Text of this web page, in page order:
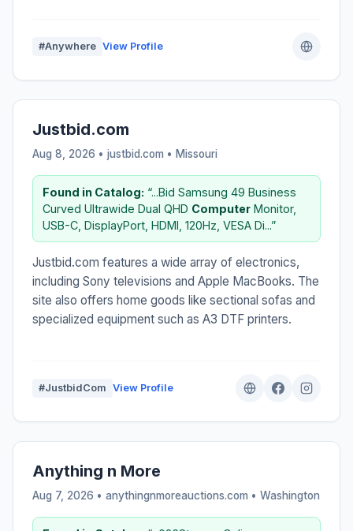
#Anywhere View Profile
Justbid.com
Aug 8, 2026 • justbid.com • Missouri
Found in Catalog: “...Bid Samsung 49 Business
Curved Ultrawide Dual QHD Computer Monitor,
USB-C, DisplayPort, HDMI, 120Hz, VESA Di...”
Justbid.com features a wide array of electronics,
including Sony televisions and Apple MacBooks. The
site also offers home goods like sectional sofas and
specialized equipment such as A3 DTF printers.
#JustbidCom View Profile
Anything n More
Aug 7, 2026 • anythingnmoreauctions.com • Washington